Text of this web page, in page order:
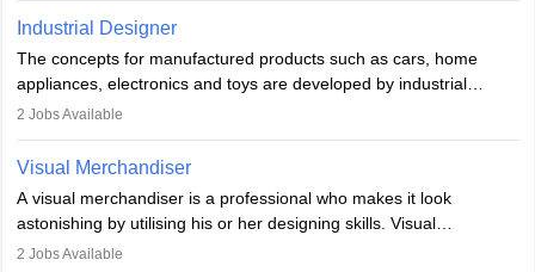
experience they may also have to lead a team and do the early
With relevant education, animators can grow from junior roles to
specialised or leadership positions in the industry.
Industrial Designer
The concepts for manufactured products such as cars, home
appliances, electronics and toys are developed by industrial
designers. They combine art, business and technology to produce
Industrial Designers operate in a number of industries. Ironically,
directly. Students can pursueVisual Communication to become
Industrial Designer.
2 Jobs Available
Visual Merchandiser
A visual merchandiser is a professional who makes it look
astonishing by utilising his or her designing skills. Visual
merchandising contributes to awareness and brand loyalty among
2 Jobs Available